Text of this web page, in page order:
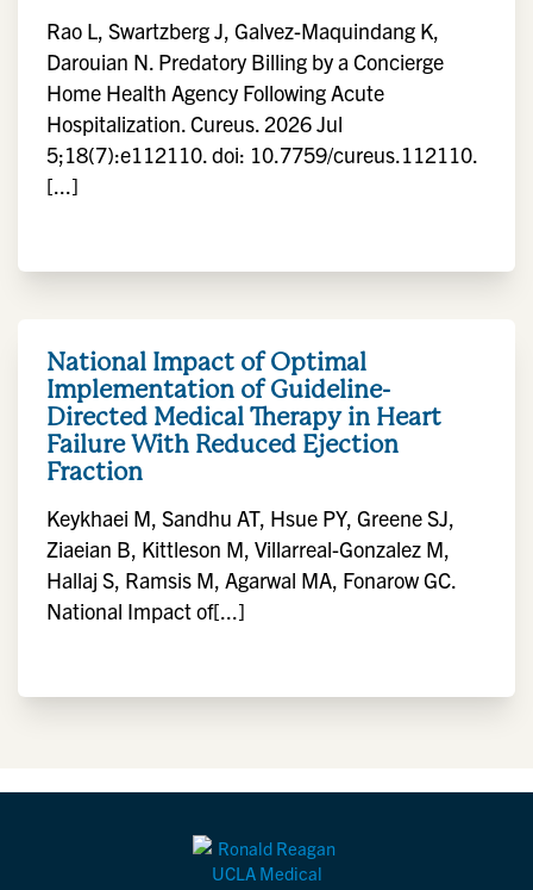
Rao L, Swartzberg J, Galvez-Maquindang K,
Darouian N. Predatory Billing by a Concierge
Home Health Agency Following Acute
Hospitalization. Cureus. 2026 Jul
5;18(7):e112110. doi: 10.7759/cureus.112110.
[...]
National Impact of Optimal
Implementation of Guideline-
Directed Medical Therapy in Heart
Failure With Reduced Ejection
Fraction
Keykhaei M, Sandhu AT, Hsue PY, Greene SJ,
Ziaeian B, Kittleson M, Villarreal-Gonzalez M,
Hallaj S, Ramsis M, Agarwal MA, Fonarow GC.
National Impact of[...]